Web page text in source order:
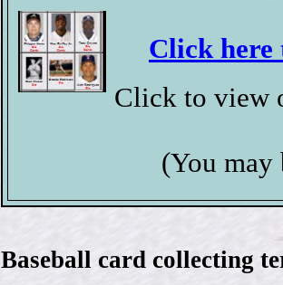
Click here
Click to view
(You may
Baseball card collecting